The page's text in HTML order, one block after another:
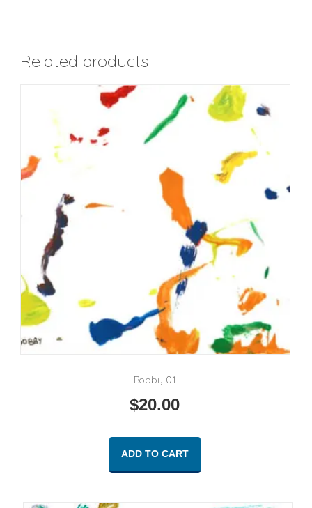
Related products
Bobby 01
$20.00
ADD TO CART